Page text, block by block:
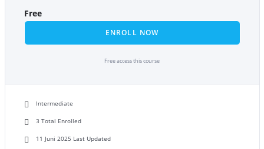
Free
ENROLL NOW
Free access this course
Intermediate
3 Total Enrolled
11 Juni 2025 Last Updated